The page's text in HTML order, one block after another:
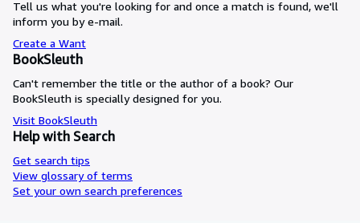
Tell us what you're looking for and once a match is found, we'll
inform you by e-mail.
Create a Want
BookSleuth
Can't remember the title or the author of a book? Our
BookSleuth is specially designed for you.
Visit BookSleuth
Help with Search
Get search tips
View glossary of terms
Set your own search preferences